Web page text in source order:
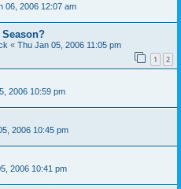
06, 2006 12:07 am
Season?
« Thu Jan 05, 2006 11:05 pm
1 2
2006 10:59 pm
2006 10:45 pm
2006 10:41 pm